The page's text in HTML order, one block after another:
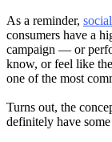
As a reminder,
consumers have a
campaign — or
know, or feel like
one of the most
Turns out, the
definitely have